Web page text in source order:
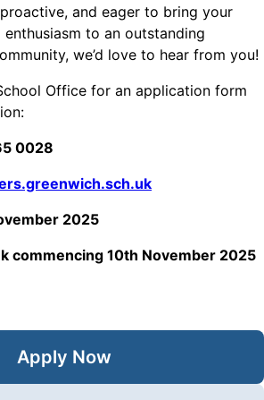
and eager to bring your
to an outstanding
we’d love to hear from you!
Office for an application form
0028
2025
commencing 10th November 2025
Apply Now